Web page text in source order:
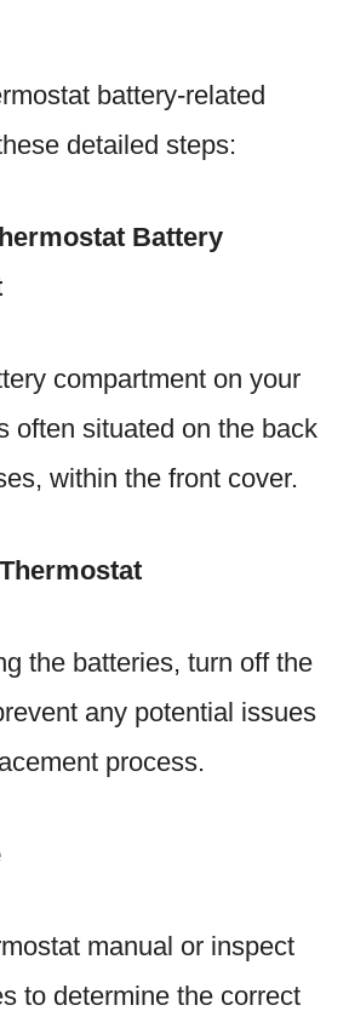
battery-related
detailed steps:
Battery
compartment on your
often situated on the back
within the front cover.
the batteries, turn off the
any potential issues
process.
manual or inspect
to determine the correct